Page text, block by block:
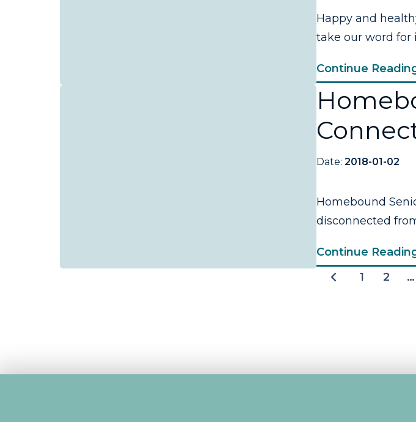
Happy and
take our word for
Continue
Date: 2018-01-02
Homebound
disconnected
Continue
1
2 …